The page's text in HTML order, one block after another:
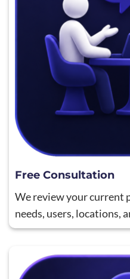
Free Consultation
We review your current
needs, users, locations,